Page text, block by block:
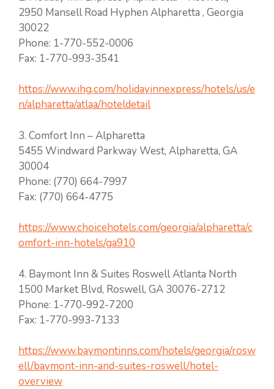
2950 Mansell Road Hyphen Alpharetta , Georgia
30022
Phone: 1-770-552-0006
Fax: 1-770-993-3541
https://www.ihg.com/holidayinnexpress/hotels/us/e
n/alpharetta/atlaa/hoteldetail
3. Comfort Inn – Alpharetta
5455 Windward Parkway West, Alpharetta, GA
30004
Phone: (770) 664-7997
Fax: (770) 664-4775
https://www.choicehotels.com/georgia/alpharetta/c
omfort-inn-hotels/ga910
4. Baymont Inn & Suites Roswell Atlanta North
1500 Market Blvd, Roswell, GA 30076-2712
Phone: 1-770-992-7200
Fax: 1-770-993-7133
https://www.baymontinns.com/hotels/georgia/rosw
ell/baymont-inn-and-suites-roswell/hotel-
overview